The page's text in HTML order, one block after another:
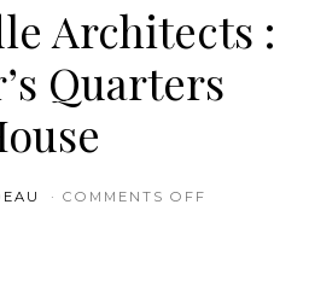
Architects :
Quarters
COMMENTS OFF